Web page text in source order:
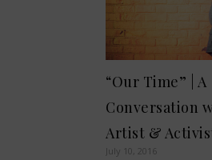
“Our Time” | A
Conversation
Artist &
July 10, 2016